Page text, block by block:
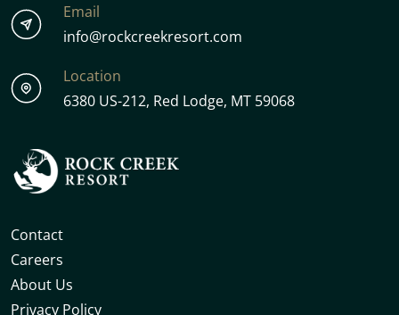
Email
info@rockcreekresort.com
Location
6380 US-212, Red Lodge, MT 59068
Contact
Careers
About Us
Privacy Policy